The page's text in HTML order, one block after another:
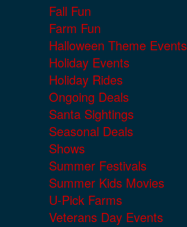
Fall Fun
Farm Fun
Halloween Theme Events
Holiday Events
Holiday Rides
Ongoing Deals
Santa Sightings
Seasonal Deals
Shows
Summer Festivals
Summer Kids Movies
U-Pick Farms
Veterans Day Events